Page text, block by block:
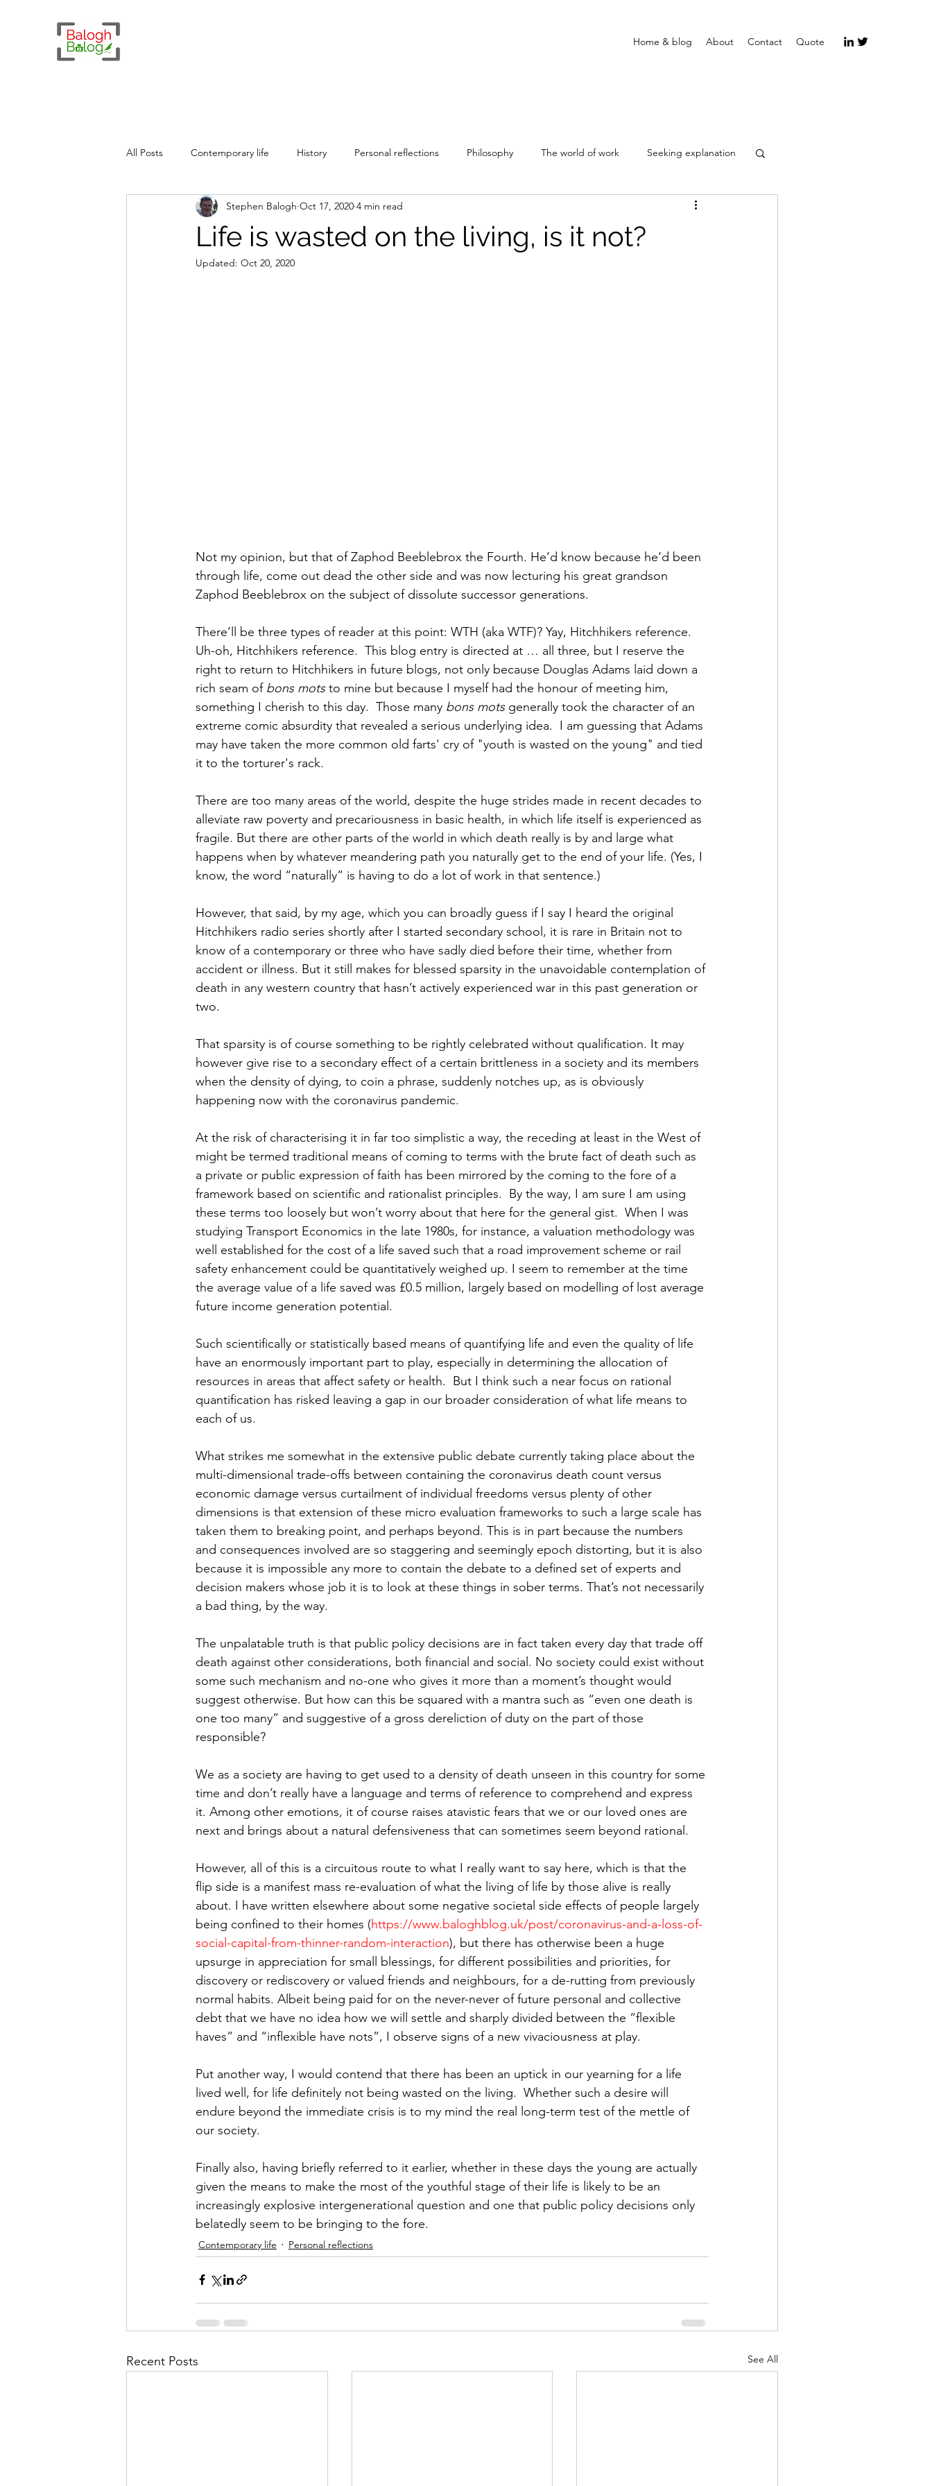
Home & blog About Contact Quote
All Posts Contemporary life History Personal reflections Philosophy The world of work Seeking explanation
Geopolitics
Life is wasted on the living, is it not?
Stephen Balogh Oct 17, 2020 4 min read
Updated: Oct 20, 2020
Not my opinion, but that of Zaphod Beeblebrox the Fourth. He’d know because he’d been
through life, come out dead the other side and was now lecturing his great grandson
Zaphod Beeblebrox on the subject of dissolute successor generations.
There’ll be three types of reader at this point: WTH (aka WTF)? Yay, Hitchhikers reference.
Uh-oh, Hitchhikers reference.  This blog entry is directed at … all three, but I reserve the
right to return to Hitchhikers in future blogs, not only because Douglas Adams laid down a
rich seam of bons mots to mine but because I myself had the honour of meeting him,
something I cherish to this day.  Those many bons mots generally took the character of an
extreme comic absurdity that revealed a serious underlying idea.  I am guessing that Adams
may have taken the more common old farts' cry of "youth is wasted on the young" and tied
it to the torturer's rack.
There are too many areas of the world, despite the huge strides made in recent decades to
alleviate raw poverty and precariousness in basic health, in which life itself is experienced as
fragile. But there are other parts of the world in which death really is by and large what
happens when by whatever meandering path you naturally get to the end of your life. (Yes, I
know, the word “naturally” is having to do a lot of work in that sentence.)
However, that said, by my age, which you can broadly guess if I say I heard the original
Hitchhikers radio series shortly after I started secondary school, it is rare in Britain not to
know of a contemporary or three who have sadly died before their time, whether from
accident or illness. But it still makes for blessed sparsity in the unavoidable contemplation of
death in any western country that hasn’t actively experienced war in this past generation or
two.
That sparsity is of course something to be rightly celebrated without qualification. It may
however give rise to a secondary effect of a certain brittleness in a society and its members
when the density of dying, to coin a phrase, suddenly notches up, as is obviously
happening now with the coronavirus pandemic.
At the risk of characterising it in far too simplistic a way, the receding at least in the West of
might be termed traditional means of coming to terms with the brute fact of death such as
a private or public expression of faith has been mirrored by the coming to the fore of a
framework based on scientific and rationalist principles.  By the way, I am sure I am using
these terms too loosely but won’t worry about that here for the general gist.  When I was
studying Transport Economics in the late 1980s, for instance, a valuation methodology was
well established for the cost of a life saved such that a road improvement scheme or rail
safety enhancement could be quantitatively weighed up. I seem to remember at the time
the average value of a life saved was £0.5 million, largely based on modelling of lost average
future income generation potential.
Such scientifically or statistically based means of quantifying life and even the quality of life
have an enormously important part to play, especially in determining the allocation of
resources in areas that affect safety or health.  But I think such a near focus on rational
quantification has risked leaving a gap in our broader consideration of what life means to
each of us.
What strikes me somewhat in the extensive public debate currently taking place about the
multi-dimensional trade-offs between containing the coronavirus death count versus
economic damage versus curtailment of individual freedoms versus plenty of other
dimensions is that extension of these micro evaluation frameworks to such a large scale has
taken them to breaking point, and perhaps beyond. This is in part because the numbers
and consequences involved are so staggering and seemingly epoch distorting, but it is also
because it is impossible any more to contain the debate to a defined set of experts and
decision makers whose job it is to look at these things in sober terms. That’s not necessarily
a bad thing, by the way.
The unpalatable truth is that public policy decisions are in fact taken every day that trade off
death against other considerations, both financial and social. No society could exist without
some such mechanism and no-one who gives it more than a moment’s thought would
suggest otherwise. But how can this be squared with a mantra such as “even one death is
one too many” and suggestive of a gross dereliction of duty on the part of those
responsible?
We as a society are having to get used to a density of death unseen in this country for some
time and don’t really have a language and terms of reference to comprehend and express
it. Among other emotions, it of course raises atavistic fears that we or our loved ones are
next and brings about a natural defensiveness that can sometimes seem beyond rational.
However, all of this is a circuitous route to what I really want to say here, which is that the
flip side is a manifest mass re-evaluation of what the living of life by those alive is really
about. I have written elsewhere about some negative societal side effects of people largely
being confined to their homes (https://www.baloghblog.uk/post/coronavirus-and-a-loss-of-
social-capital-from-thinner-random-interaction), but there has otherwise been a huge
upsurge in appreciation for small blessings, for different possibilities and priorities, for
discovery or rediscovery or valued friends and neighbours, for a de-rutting from previously
normal habits. Albeit being paid for on the never-never of future personal and collective
debt that we have no idea how we will settle and sharply divided between the “flexible
haves” and “inflexible have nots”, I observe signs of a new vivaciousness at play.
Put another way, I would contend that there has been an uptick in our yearning for a life
lived well, for life definitely not being wasted on the living.  Whether such a desire will
endure beyond the immediate crisis is to my mind the real long-term test of the mettle of
our society.
Finally also, having briefly referred to it earlier, whether in these days the young are actually
given the means to make the most of the youthful stage of their life is likely to be an
increasingly explosive intergenerational question and one that public policy decisions only
belatedly seem to be bringing to the fore.
Contemporary life Personal reflections
Recent Posts See All